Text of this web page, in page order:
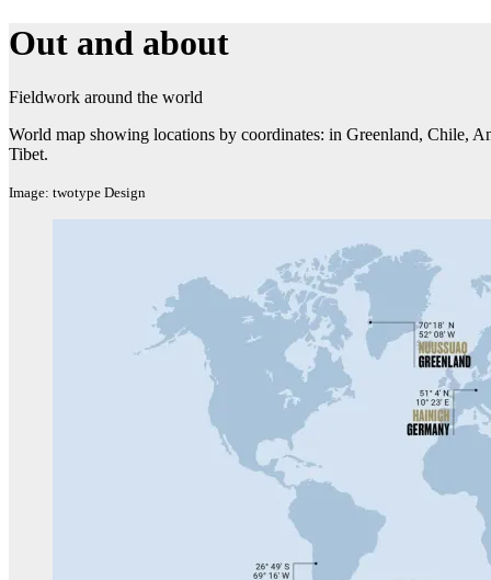
Out and about
Fieldwork around the world
World map showing locations by coordinates: in Greenland, Chile,
Tibet.
Image: twotype Design